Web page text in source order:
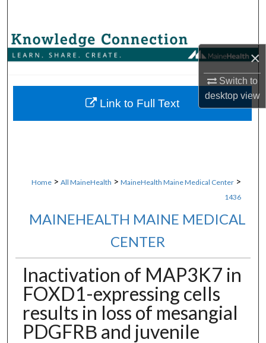
×
Switch to
desktopview
Browse Collections
About
Home > All MaineHealth > MaineHealth Maine Medical Center >
1436
MAINEHEALTH MAINE MEDICAL
CENTER
Inactivation of MAP3K7 in
FOXD1-expressing cells
results in loss of mesangial
PDGFRΒ and juvenile
Link to Full Text